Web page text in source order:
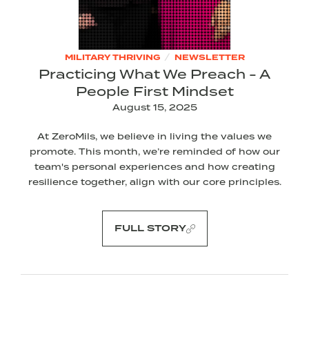
MILITARY THRIVING / NEWSLETTER
Practicing What We Preach - A
People First Mindset
August 15, 2025
At ZeroMils, we believe in living the values we
promote. This month, we’re reminded of how our
team's personal experiences and how creating
resilience together, align with our core principles.
FULL STORY